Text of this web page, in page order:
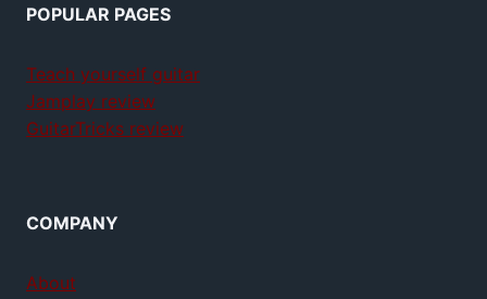
POPULAR PAGES
Teach yourself guitar
Jamplay review
GuitarTricks review
COMPANY
About